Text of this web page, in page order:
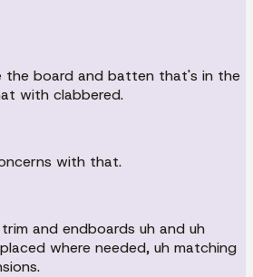
the board and batten that's in the
with clabbered.
with that.
and endboards uh and uh
where needed, uh matching